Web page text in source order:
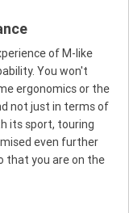
of M-like
You won't
ergonomics or the
not just in terms of
its sport, touring
even further
that you are on the